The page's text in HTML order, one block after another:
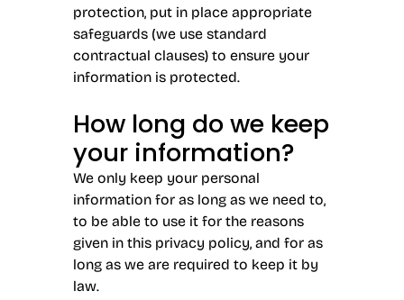
protection, put in place appropriate
safeguards (we use standard
contractual clauses) to ensure your
information is protected.
How long do we keep
your information?
We only keep your personal
information for as long as we need to,
to be able to use it for the reasons
given in this privacy policy, and for as
long as we are required to keep it by
law.